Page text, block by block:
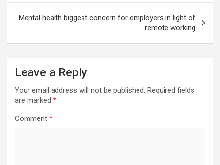
Mental health biggest concern for employers in light of
remote working
Leave a Reply
Your email address will not be published. Required fields
are marked *
Comment *